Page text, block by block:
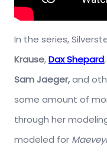
In the series,
Krause,Dax Shepard,
Sam Jaeger,and
some amount of
through her
modeled for